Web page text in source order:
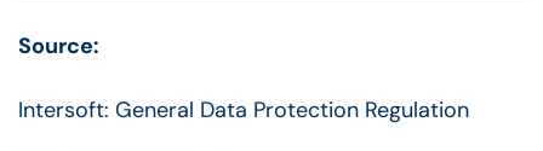
Source:
Intersoft: General Data Protection Regulation